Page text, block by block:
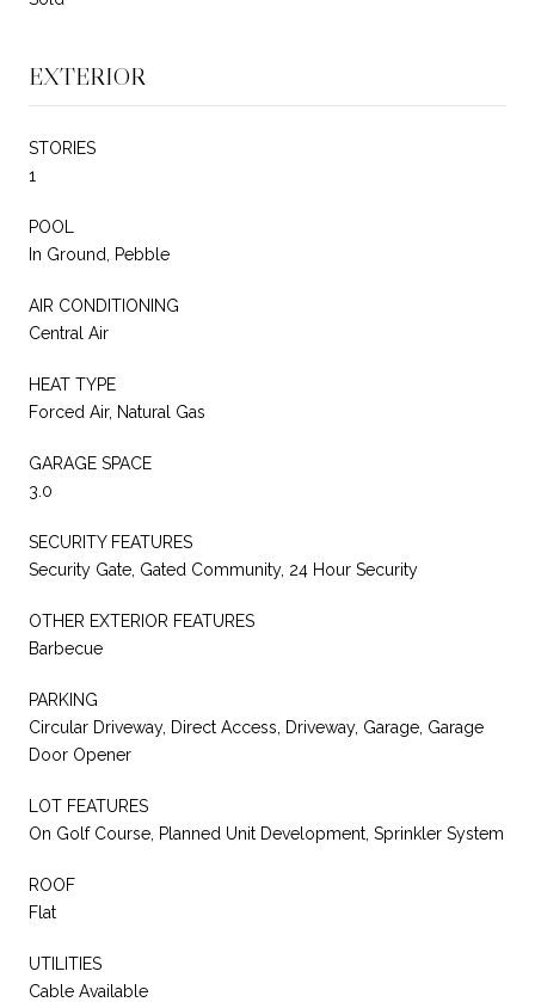
EXTERIOR
STORIES
1
POOL
In Ground, Pebble
AIR CONDITIONING
Central Air
HEAT TYPE
Forced Air, Natural Gas
GARAGE SPACE
3.0
SECURITY FEATURES
Security Gate, Gated Community, 24 Hour Security
OTHER EXTERIOR FEATURES
Barbecue
PARKING
Circular Driveway, Direct Access, Driveway, Garage, Garage
Door Opener
LOT FEATURES
On Golf Course, Planned Unit Development, Sprinkler System
ROOF
Flat
UTILITIES
Cable Available